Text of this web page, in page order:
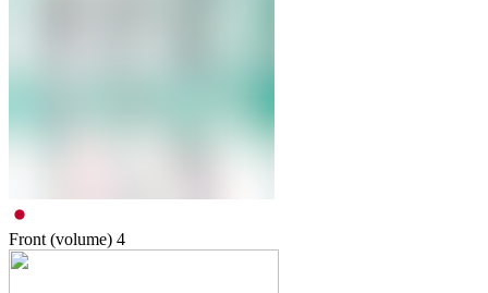
Front (volume) 4